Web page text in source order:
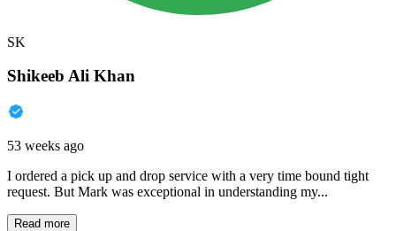
SK
Shikeeb Ali Khan
53 weeks ago
I ordered a pick up and drop service with a very time bound tight
request. But Mark was exceptional in understanding my...
Read more